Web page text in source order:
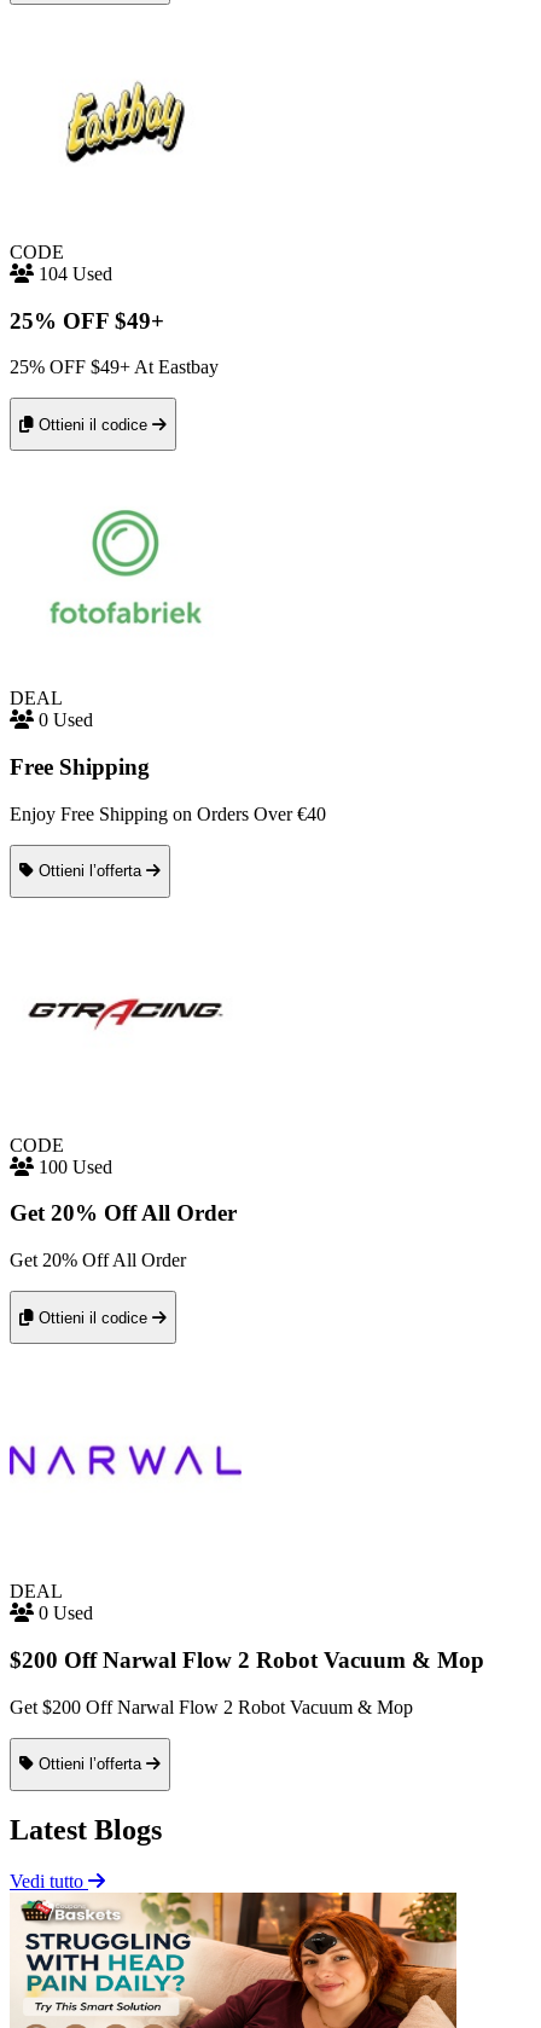
CODE
104 Used
25% OFF $49+
25% OFF $49+ At Eastbay
Ottieni il codice
DEAL
0 Used
Free Shipping
Enjoy Free Shipping on Orders Over €40
Ottieni l’offerta
CODE
100 Used
Get 20% Off All Order
Get 20% Off All Order
Ottieni il codice
DEAL
0 Used
$200 Off Narwal Flow 2 Robot Vacuum & Mop
Get $200 Off Narwal Flow 2 Robot Vacuum & Mop
Ottieni l’offerta
Latest Blogs
Vedi tutto